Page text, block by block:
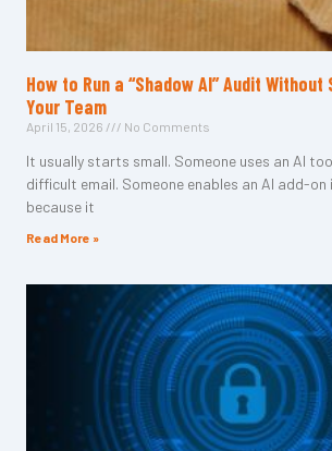
How to Run a “Shadow AI” Audit Without
Your Team
April 15, 2026 No Comments
It usually starts small. Someone uses an AI
difficult email. Someone enables an AI add-on
because it
Read More »